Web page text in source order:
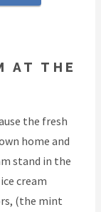
AT THE
the fresh
home and
stand in the
cream
(the mint